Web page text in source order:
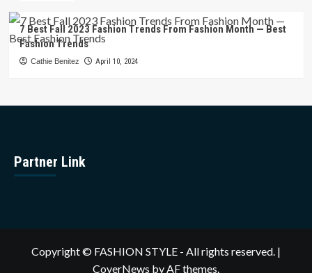
7 Best Fall 2023 Fashion Trends From Fashion Month — Best
Fashion Trends
Cathie Benitez April 10, 2024
Partner Link
Copyright © FASHION STYLE - All rights reserved. |
CoverNews by AF themes.